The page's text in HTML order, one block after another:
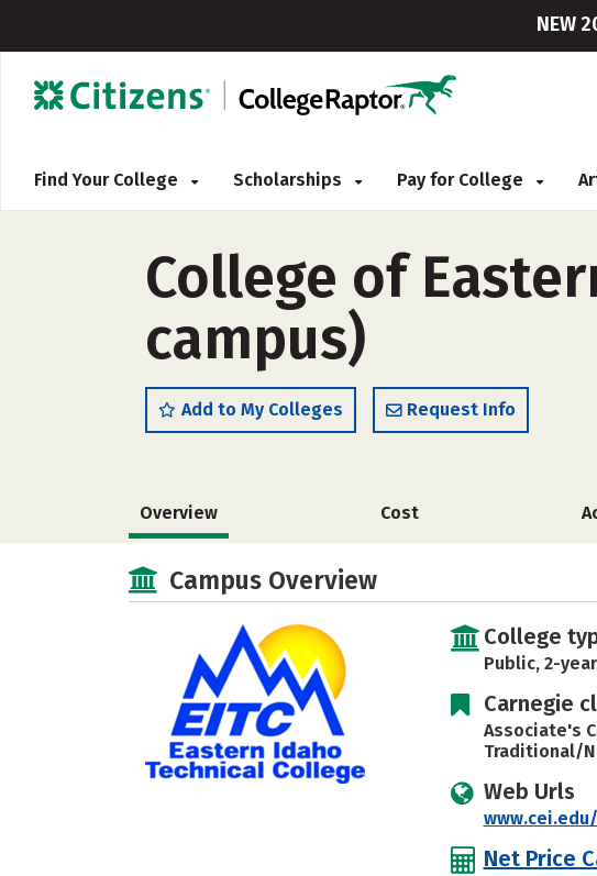
NEW
Find Your College Scholarships Pay for College
College of
campus)
Add to My Colleges Request Info
Overview Cost
Campus Overview
College
Public, 2-year
Carnegie
Associate's
Traditional/
Web Urls
www.cei.edu/
Net Price